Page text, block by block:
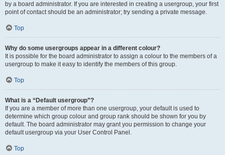
by a board administrator. If you are interested in creating a usergroup, your first
point of contact should be an administrator; try sending a private message.
Top
Why do some usergroups appear in a different colour?
It is possible for the board administrator to assign a colour to the members of a
usergroup to make it easy to identify the members of this group.
Top
What is a “Default usergroup”?
If you are a member of more than one usergroup, your default is used to
determine which group colour and group rank should be shown for you by
default. The board administrator may grant you permission to change your
default usergroup via your User Control Panel.
Top